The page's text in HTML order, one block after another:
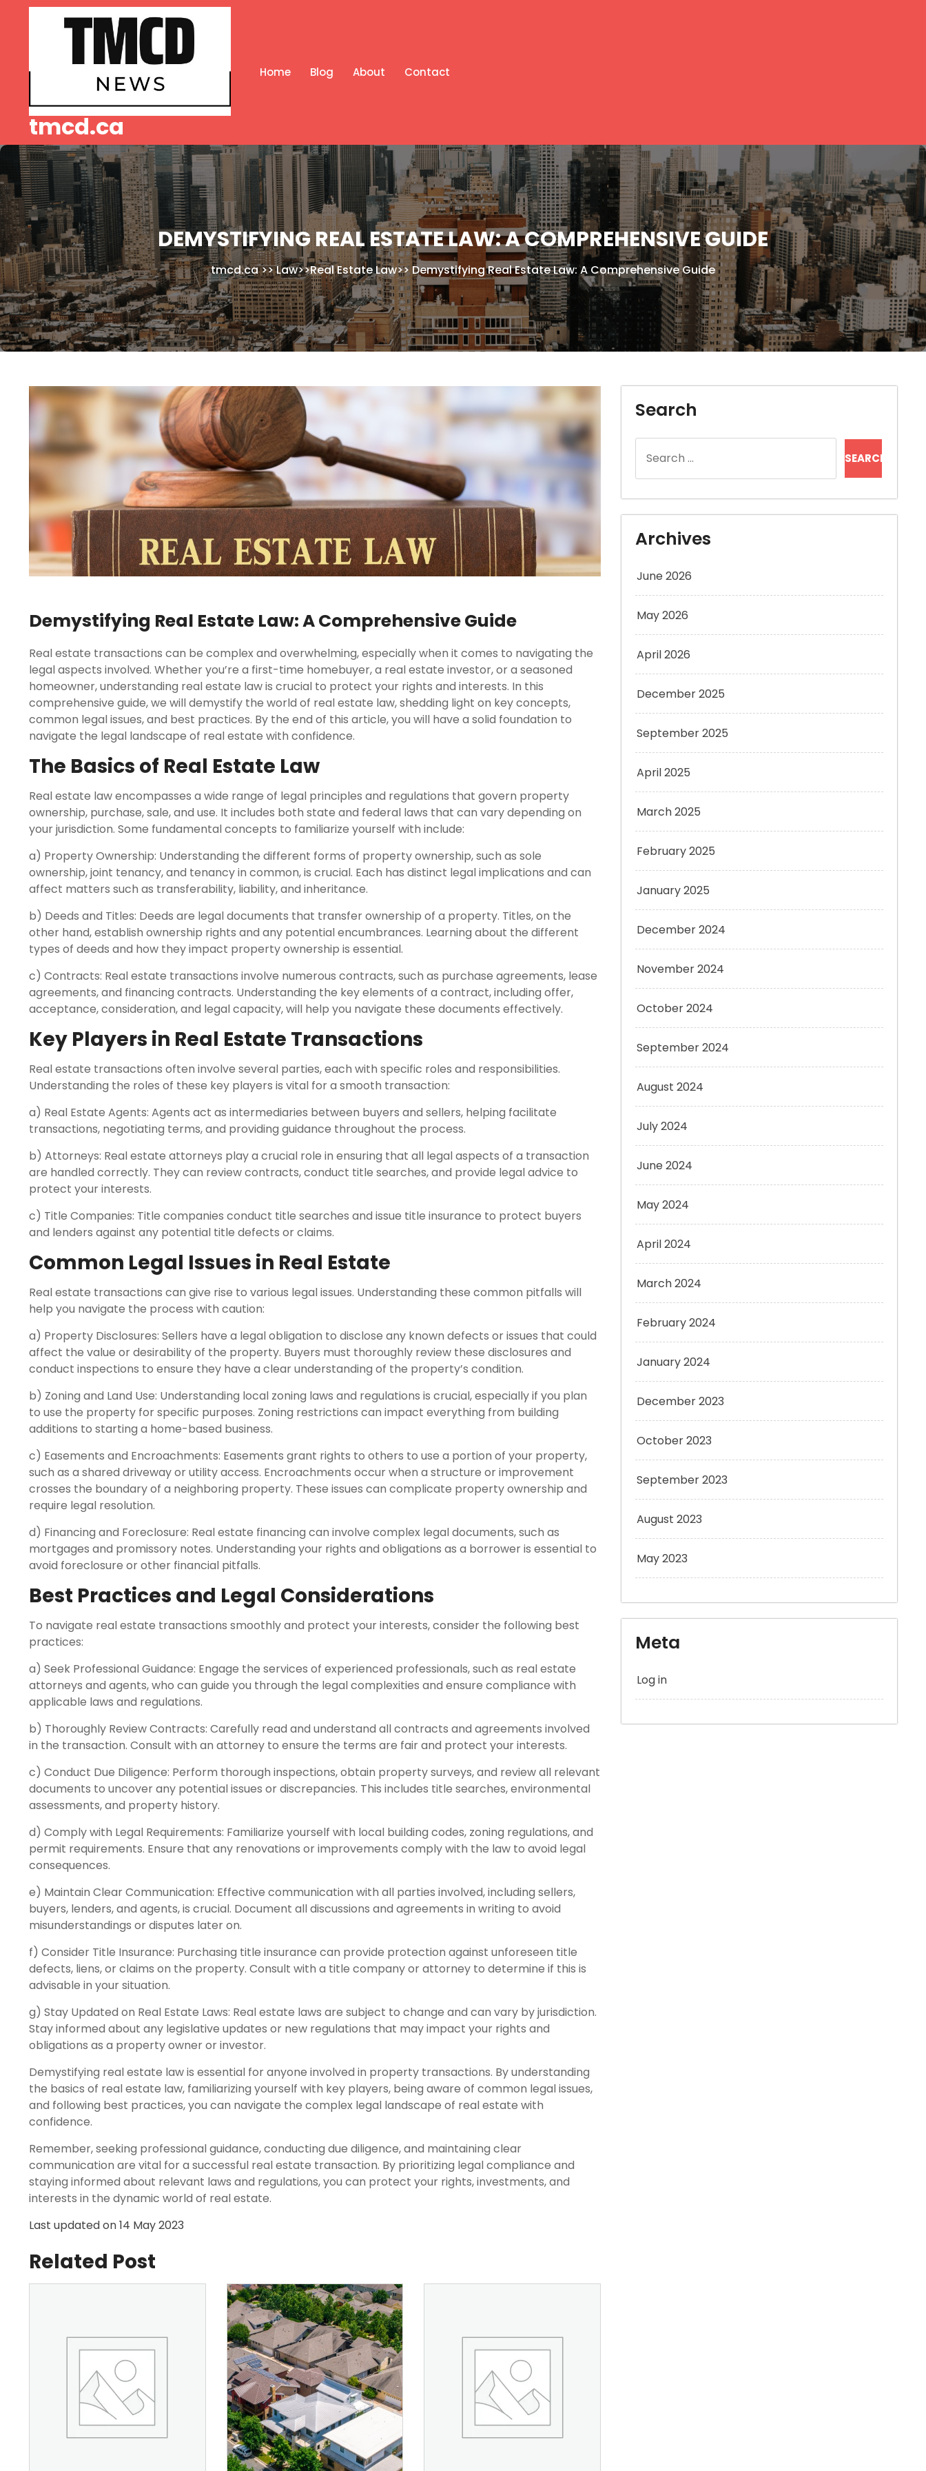
tmcd.ca
Home Blog About Contact
DEMYSTIFYING REAL ESTATE LAW: A COMPREHENSIVE GUIDE
tmcd.ca>>Law>>Real Estate Law>>Demystifying Real Estate Law: A Comprehensive Guide
Demystifying Real Estate Law: A Comprehensive Guide
Real estate transactions can be complex and overwhelming, especially when it comes to navigating the
legal aspects involved. Whether you’re a first-time homebuyer, a real estate investor, or a seasoned
homeowner, understanding real estate law is crucial to protect your rights and interests. In this
comprehensive guide, we will demystify the world of real estate law, shedding light on key concepts,
common legal issues, and best practices. By the end of this article, you will have a solid foundation to
navigate the legal landscape of real estate with confidence.
The Basics of Real Estate Law
Real estate law encompasses a wide range of legal principles and regulations that govern property
ownership, purchase, sale, and use. It includes both state and federal laws that can vary depending on
your jurisdiction. Some fundamental concepts to familiarize yourself with include:
a) Property Ownership: Understanding the different forms of property ownership, such as sole
ownership, joint tenancy, and tenancy in common, is crucial. Each has distinct legal implications and can
affect matters such as transferability, liability, and inheritance.
b) Deeds and Titles: Deeds are legal documents that transfer ownership of a property. Titles, on the
other hand, establish ownership rights and any potential encumbrances. Learning about the different
types of deeds and how they impact property ownership is essential.
c) Contracts: Real estate transactions involve numerous contracts, such as purchase agreements, lease
agreements, and financing contracts. Understanding the key elements of a contract, including offer,
acceptance, consideration, and legal capacity, will help you navigate these documents effectively.
Key Players in Real Estate Transactions
Real estate transactions often involve several parties, each with specific roles and responsibilities.
Understanding the roles of these key players is vital for a smooth transaction:
a) Real Estate Agents: Agents act as intermediaries between buyers and sellers, helping facilitate
transactions, negotiating terms, and providing guidance throughout the process.
b) Attorneys: Real estate attorneys play a crucial role in ensuring that all legal aspects of a transaction
are handled correctly. They can review contracts, conduct title searches, and provide legal advice to
protect your interests.
c) Title Companies: Title companies conduct title searches and issue title insurance to protect buyers
and lenders against any potential title defects or claims.
Common Legal Issues in Real Estate
Real estate transactions can give rise to various legal issues. Understanding these common pitfalls will
help you navigate the process with caution:
a) Property Disclosures: Sellers have a legal obligation to disclose any known defects or issues that could
affect the value or desirability of the property. Buyers must thoroughly review these disclosures and
conduct inspections to ensure they have a clear understanding of the property’s condition.
b) Zoning and Land Use: Understanding local zoning laws and regulations is crucial, especially if you plan
to use the property for specific purposes. Zoning restrictions can impact everything from building
additions to starting a home-based business.
c) Easements and Encroachments: Easements grant rights to others to use a portion of your property,
such as a shared driveway or utility access. Encroachments occur when a structure or improvement
crosses the boundary of a neighboring property. These issues can complicate property ownership and
require legal resolution.
d) Financing and Foreclosure: Real estate financing can involve complex legal documents, such as
mortgages and promissory notes. Understanding your rights and obligations as a borrower is essential to
avoid foreclosure or other financial pitfalls.
Best Practices and Legal Considerations
To navigate real estate transactions smoothly and protect your interests, consider the following best
practices:
a) Seek Professional Guidance: Engage the services of experienced professionals, such as real estate
attorneys and agents, who can guide you through the legal complexities and ensure compliance with
applicable laws and regulations.
b) Thoroughly Review Contracts: Carefully read and understand all contracts and agreements involved
in the transaction. Consult with an attorney to ensure the terms are fair and protect your interests.
c) Conduct Due Diligence: Perform thorough inspections, obtain property surveys, and review all relevant
documents to uncover any potential issues or discrepancies. This includes title searches, environmental
assessments, and property history.
d) Comply with Legal Requirements: Familiarize yourself with local building codes, zoning regulations, and
permit requirements. Ensure that any renovations or improvements comply with the law to avoid legal
consequences.
e) Maintain Clear Communication: Effective communication with all parties involved, including sellers,
buyers, lenders, and agents, is crucial. Document all discussions and agreements in writing to avoid
misunderstandings or disputes later on.
f) Consider Title Insurance: Purchasing title insurance can provide protection against unforeseen title
defects, liens, or claims on the property. Consult with a title company or attorney to determine if this is
advisable in your situation.
g) Stay Updated on Real Estate Laws: Real estate laws are subject to change and can vary by jurisdiction.
Stay informed about any legislative updates or new regulations that may impact your rights and
obligations as a property owner or investor.
Demystifying real estate law is essential for anyone involved in property transactions. By understanding
the basics of real estate law, familiarizing yourself with key players, being aware of common legal issues,
and following best practices, you can navigate the complex legal landscape of real estate with
confidence.
Remember, seeking professional guidance, conducting due diligence, and maintaining clear
communication are vital for a successful real estate transaction. By prioritizing legal compliance and
staying informed about relevant laws and regulations, you can protect your rights, investments, and
interests in the dynamic world of real estate.
Last updated on14 May 2023
Related Post
Search
for:
Archives
June 2026
May 2026
April 2026
December 2025
September 2025
April 2025
March 2025
February 2025
January 2025
December 2024
November 2024
October 2024
September 2024
August 2024
July 2024
June 2024
May 2024
April 2024
March 2024
February 2024
January 2024
December 2023
October 2023
September 2023
August 2023
May 2023
Meta
Log in